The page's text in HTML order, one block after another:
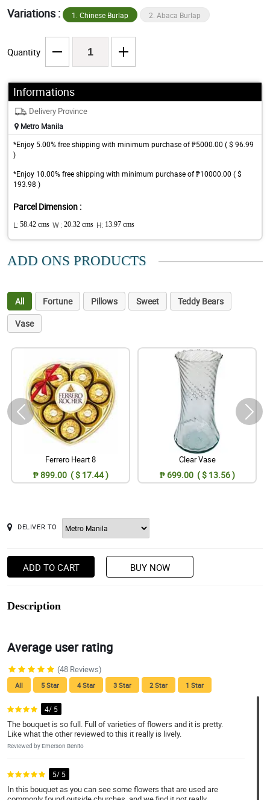
Variations : 1. Chinese Burlap 2. Abaca Burlap
Quantity
Informations
Delivery Province
Metro Manila
*Enjoy 5.00% free shipping with minimum purchase of ₱5000.00 ( $ 96.99
)
*Enjoy 10.00% free shipping with minimum purchase of ₱10000.00 ( $
193.98 )
Parcel Dimension :
L: 58.42 cms W : 20.32 cms H: 13.97 cms
ADD ONS PRODUCTS
All Fortune Pillows Sweet
Teddy Bears
Vase
Ferrero Heart 8
₱ 899.00 ( $ 17.44 )
Clear Vase
₱ 699.00 ( $ 13.56 )
DELIVER TO
ADD TO CART BUY NOW
Description
Average user rating
(48 Reviews)
All 5 Star 4 Star 3 Star 2 Star 1 Star
4/ 5
The bouquet is so full. Full of varieties of flowers and it is pretty.
Like what the other reviewed to this it really is lively.
Reviewed by Emerson Benito
5/ 5
In this bouquet as you can see some flowers that are used are